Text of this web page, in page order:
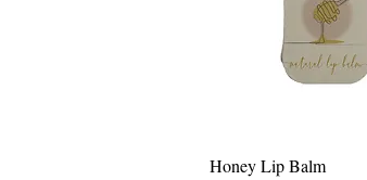
Quick View
Honey Lip Balm